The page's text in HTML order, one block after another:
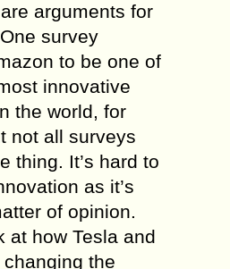
arguments for
survey
to be one of
innovative
the world, for
not all surveys
thing. It’s hard to
as it’s
of opinion.
at how Tesla and
the